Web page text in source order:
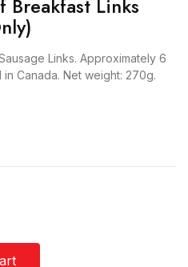
Breakfast Links
Links. Approximately 6
Canada. Net weight: 270g.